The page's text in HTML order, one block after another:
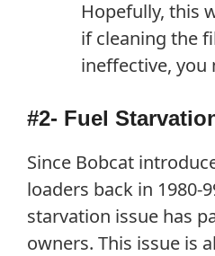
Hopefully, this
if cleaning the
ineffective, you
#2- Fuel
Since Bobcat
loaders back in 1980-
starvation issue has
owners. This issue is